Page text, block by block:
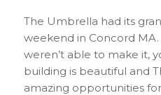
The Umbrella had its
weekend in Concord
weren’t able to make it,
building is beautiful and
amazing opportunities